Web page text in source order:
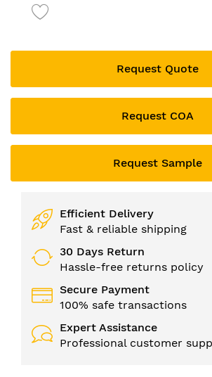
of
gallery
Request Quote
Request COA
Request Sample
Efficient Delivery
Fast & reliable shipping
30 Days Return
Hassle-free returns policy
Secure Payment
100% safe transactions
Expert Assistance
Professional customer